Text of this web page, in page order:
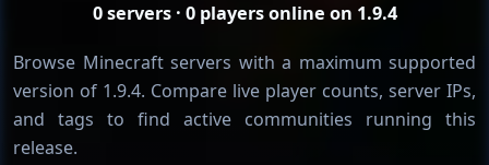
0 servers · 0 players online on 1.9.4
Browse Minecraft servers with a maximum supported
version of 1.9.4. Compare live player counts, server IPs,
and tags to find active communities running this
release.